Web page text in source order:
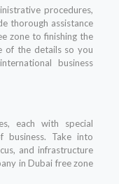
procedures,
thorough assistance
zone to finishing the
of the details so you
business
each with special
business. Take into
and infrastructure
in Dubai free zone